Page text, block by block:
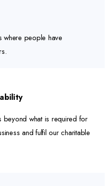
where people have
beyond what is required for
and fulfil our charitable